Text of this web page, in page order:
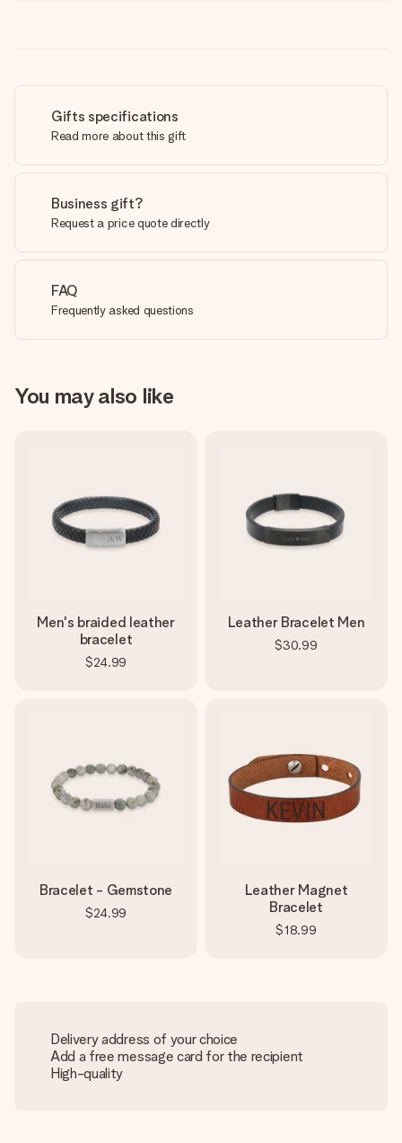
Gifts specifications
Read more about this gift
Business gift?
Request a price quote directly
FAQ
Frequently asked questions
You may also like
Men's braided leather
bracelet
$24.99
Leather Bracelet Men
$30.99
Bracelet - Gemstone
$24.99
Leather Magnet
Bracelet
$18.99
Delivery address of your choice
Add a free message card for the recipient
High-quality